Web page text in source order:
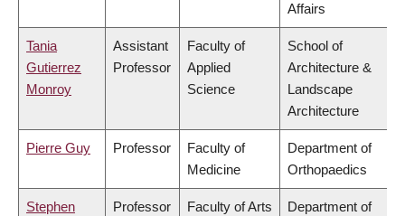
Affairs
Tania
Gutierrez
Monroy
Assistant
Professor
Faculty of
Applied
Science
School of
Architecture &
Landscape
Architecture
Pierre Guy Professor
Faculty of
Medicine
Department of
Orthopaedics
Stephen
Professor Faculty of Arts
Department of